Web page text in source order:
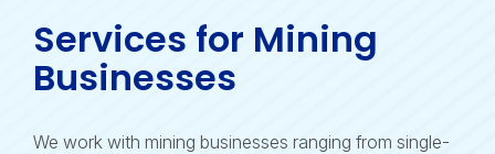
Services for Mining
Businesses
We work with mining businesses ranging from single-